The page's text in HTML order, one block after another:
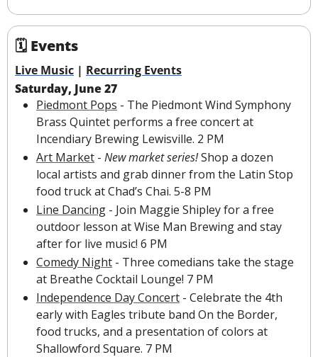
🗓 Events
Live Music | Recurring Events
Saturday, June 27
Piedmont Pops - The Piedmont Wind Symphony
Brass Quintet performs a free concert at
Incendiary Brewing Lewisville. 2 PM
Art Market - New market series! Shop a dozen
local artists and grab dinner from the Latin Stop
food truck at Chad’s Chai. 5-8 PM
Line Dancing - Join Maggie Shipley for a free
outdoor lesson at Wise Man Brewing and stay
after for live music! 6 PM
Comedy Night - Three comedians take the stage
at Breathe Cocktail Lounge! 7 PM
Independence Day Concert - Celebrate the 4th
early with Eagles tribute band On the Border,
food trucks, and a presentation of colors at
Shallowford Square. 7 PM